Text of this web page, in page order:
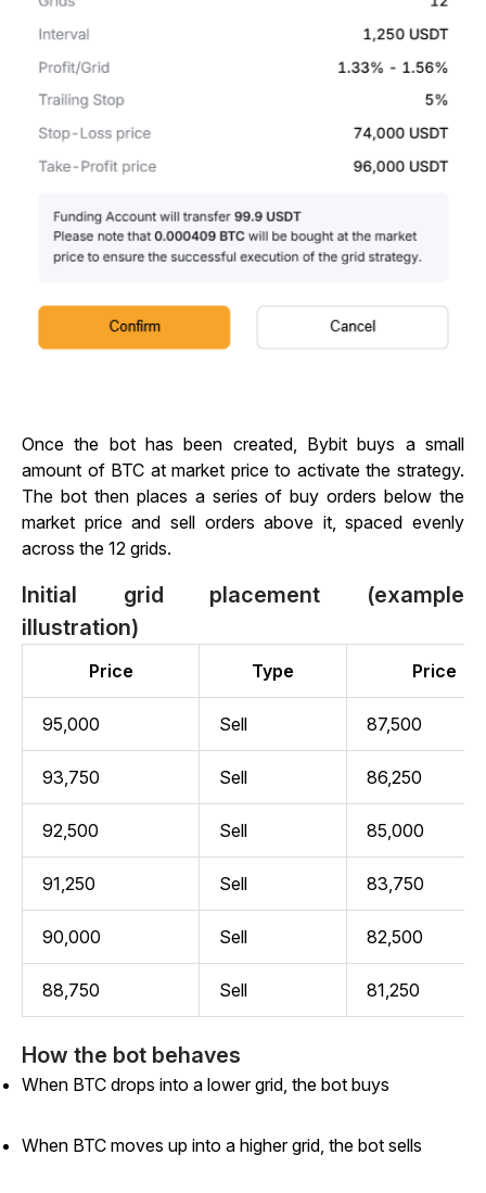
Once the bot has been created, Bybit buys a small
amount of BTC at market price to activate the strategy.
The bot then places a series of buy orders below the
market price and sell orders above it, spaced evenly
across the 12 grids.
Initial grid placement (example
illustration)
Price Type Price
95,000 Sell 87,500
93,750 Sell 86,250
92,500 Sell 85,000
91,250 Sell 83,750
90,000 Sell 82,500
88,750 Sell 81,250
How the bot behaves
When BTC drops into a lower grid, the bot buys
When BTC moves up into a higher grid, the bot sells